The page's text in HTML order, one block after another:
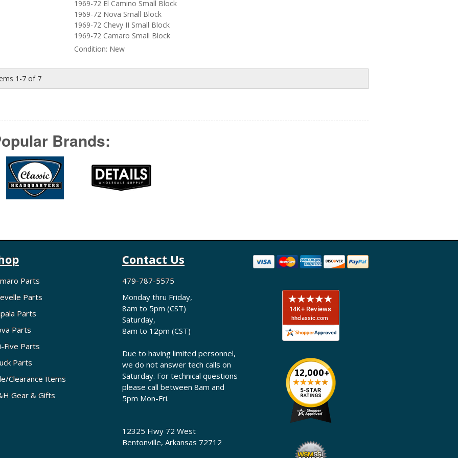
1969-72 El Camino Small Block
1969-72 Nova Small Block
1969-72 Chevy II Small Block
1969-72 Camaro Small Block
Condition: New
1-7 of 7
Brands:
Parts
Parts
Parts
Parts
Five Parts
Parts
Clearance Items
Gear & Gifts
Contact Us
479-787-5575
Monday thru Friday,
8am to 5pm (CST)
Saturday,
8am to 12pm (CST)
Due to having limited personnel,
we do not answer tech calls on
Saturday. For technical questions
please call between 8am and
5pm Mon-Fri.
12325 Hwy 72 West
Bentonville, Arkansas 72712